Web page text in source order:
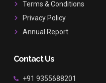
Terms & Conditions
Privacy Policy
Annual Report
Contact Us
+91 9355688201